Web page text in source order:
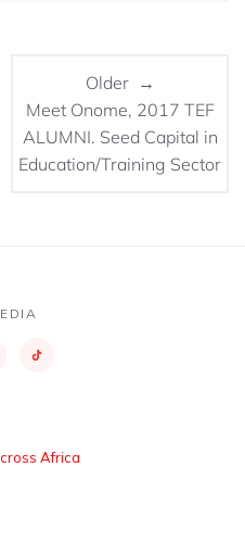
Older →
Meet Onome, 2017 TEF
ALUMNI. Seed Capital in
Education/Training Sector
Africa